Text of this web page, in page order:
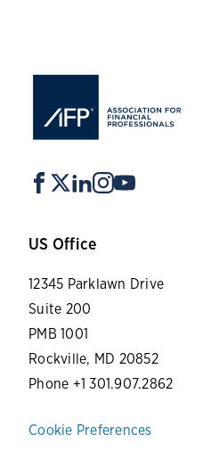
US Office
12345 Parklawn Drive
Suite 200
PMB 1001
Rockville, MD 20852
Phone +1 301.907.2862
Cookie Preferences